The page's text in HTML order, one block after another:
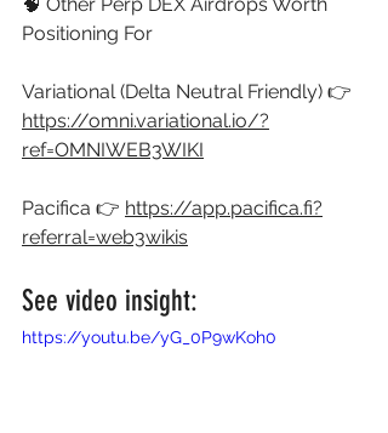
Positioning For
Variational (Delta Neutral Friendly) 👉
https://omni.variational.io/?
ref=OMNIWEB3WIKI
Pacifica 👉 https://app.pacifica.fi?
referral=web3wikis
See video insight:
https://youtu.be/yG_0P9wKoh0